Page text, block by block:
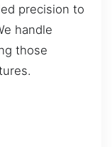
precision to
handle
those